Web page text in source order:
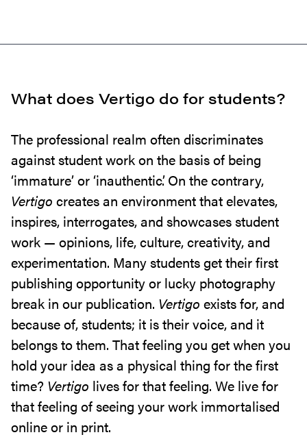
What does Vertigo do for students?
The professional realm often discriminates
against student work on the basis of being
‘immature’ or ‘inauthentic’. On the contrary,
Vertigo creates an environment that elevates,
inspires, interrogates, and showcases student
work — opinions, life, culture, creativity, and
experimentation. Many students get their first
publishing opportunity or lucky photography
break in our publication. Vertigo exists for, and
because of, students; it is their voice, and it
belongs to them. That feeling you get when you
hold your idea as a physical thing for the first
time? Vertigo lives for that feeling. We live for
that feeling of seeing your work immortalised
online or in print.